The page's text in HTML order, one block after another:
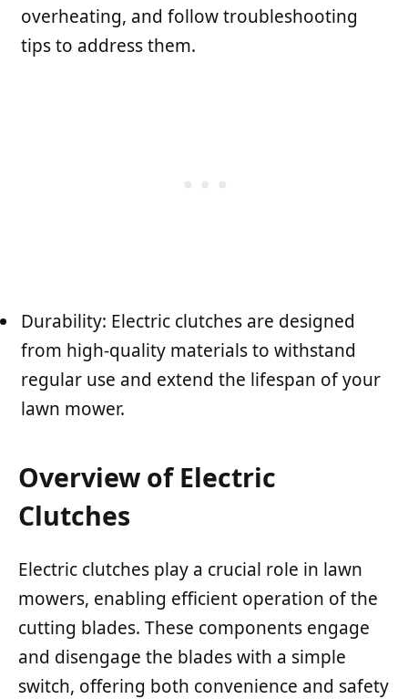
overheating, and follow troubleshooting
tips to address them.
Durability: Electric clutches are designed
from high-quality materials to withstand
regular use and extend the lifespan of your
lawn mower.
Overview of Electric
Clutches
Electric clutches play a crucial role in lawn
mowers, enabling efficient operation of the
cutting blades. These components engage
and disengage the blades with a simple
switch, offering both convenience and safety